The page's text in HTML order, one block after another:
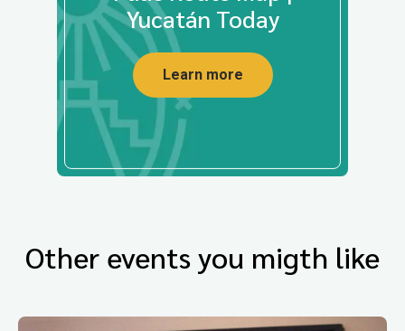
Yucatán Today
Learn more
Other events you migth like